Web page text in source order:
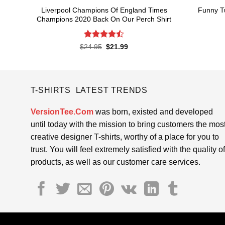
Liverpool Champions Of England Times
Champions 2020 Back On Our Perch Shirt
Rated4.5
$24.95 Original
$21.99Current
Funny
T-SHIRTS LATEST TRENDS
VersionTee.Comwas born, existed and developed
until today with the mission to bring customers the
creative designer T-shirts, worthy of a place for you to
trust. You will feel extremely satisfied with the quality of
products, as well as our customer care services.